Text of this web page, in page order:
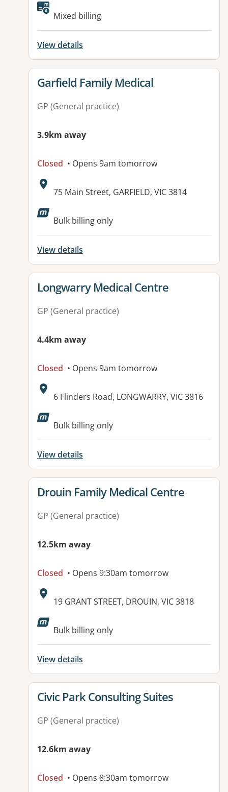
Available facilities:
Mixed billing
View details
View details for
Garfield Family Medical
GP (General practice)
3.9km away
Closed • Opens 9am tomorrow
Address:
75 Main Street, GARFIELD, VIC 3814
Available facilities:
Bulk billing only
View details
View details for
Longwarry Medical Centre
GP (General practice)
4.4km away
Closed • Opens 9am tomorrow
Address:
6 Flinders Road, LONGWARRY, VIC 3816
Available facilities:
Bulk billing only
View details
View details for
Drouin Family Medical Centre
GP (General practice)
12.5km away
Closed • Opens 9:30am tomorrow
Address:
19 GRANT STREET, DROUIN, VIC 3818
Bulk billing only
View details
View details for
Civic Park Consulting Suites
GP (General practice)
12.6km away
Closed • Opens 8:30am tomorrow